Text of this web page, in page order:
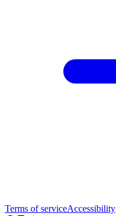
Terms of serviceAccessibility